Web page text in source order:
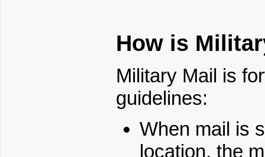
How is
Military Mail is
guidelines:
When mail is
location, the